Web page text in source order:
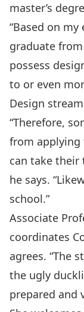
master’s
“Based on
graduate
possess
to or even
Design
“Therefore,
from applying
can take their
he says.
school.”
Associate
coordinates
agrees. “The
the ugly
prepared and